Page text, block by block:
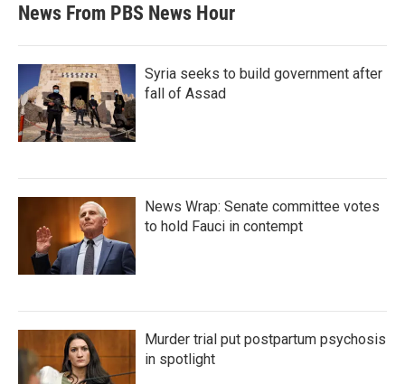
News From PBS News Hour
Syria seeks to build government after
fall of Assad
News Wrap: Senate committee votes
to hold Fauci in contempt
Murder trial put postpartum psychosis
in spotlight